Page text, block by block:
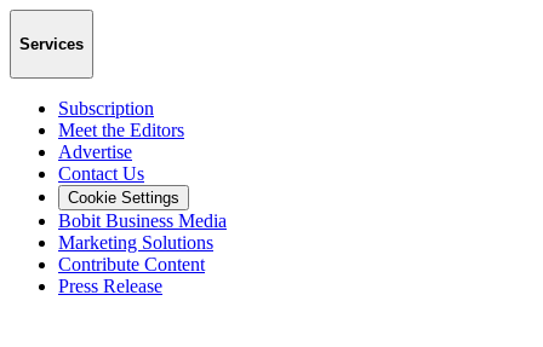
Services
Subscription
Meet the Editors
Advertise
Contact Us
Cookie Settings
Bobit Business Media
Marketing Solutions
Contribute Content
Press Release